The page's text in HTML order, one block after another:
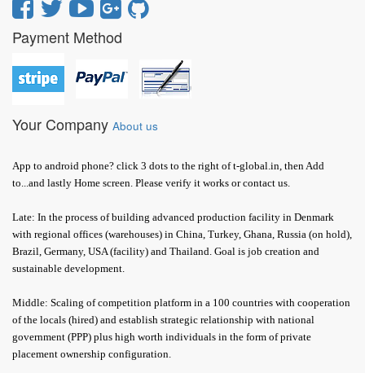
Payment Method
Your Company About us
App to android phone? click 3 dots to the right of t-global.in, then Add
to...and lastly Home screen. Please verify it works or contact us.
Late: In the process of building advanced production facility in Denmark
with regional offices (warehouses) in China, Turkey, Ghana, Russia (on hold),
Brazil, Germany, USA (facility) and Thailand. Goal is job creation and
sustainable development.
Middle: Scaling of competition platform in a 100 countries with cooperation
of the locals (hired) and establish strategic relationship with national
government (PPP) plus high worth individuals in the form of private
placement ownership configuration.